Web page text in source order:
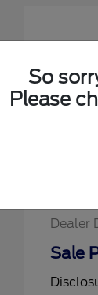
Dealer
Sale
So
Please